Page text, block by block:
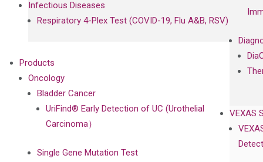
VEXAS
Infectious Diseases
Respiratory 4-Plex Test (COVID-19, Flu A&B, RSV)
Products
Oncology
Bladder Cancer
UriFind®️ Early Detection of UC (Urothelial
Carcinoma）
Single Gene Mutation Test